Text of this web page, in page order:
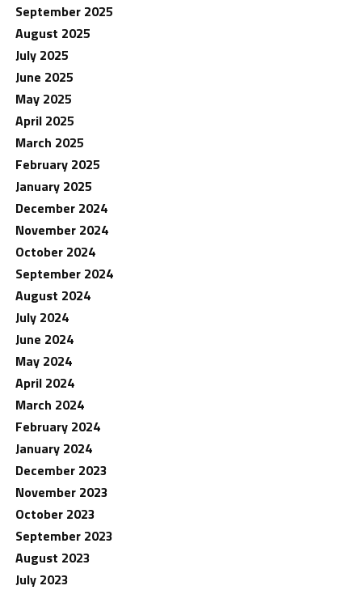
September 2025
August 2025
July 2025
June 2025
May 2025
April 2025
March 2025
February 2025
January 2025
December 2024
November 2024
October 2024
September 2024
August 2024
July 2024
June 2024
May 2024
April 2024
March 2024
February 2024
January 2024
December 2023
November 2023
October 2023
September 2023
August 2023
July 2023